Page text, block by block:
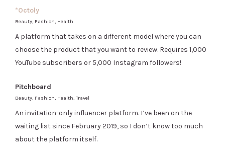
*Octoly
Beauty, Fashion, Health
A platform that takes on a different model where you can
choose the product that you want to review. Requires 1,000
YouTube subscribers or 5,000 Instagram followers!
Pitchboard
Beauty, Fashion, Health, Travel
An invitation-only influencer platform. I’ve been on the
waiting list since February 2019, so I don’t know too much
about the platform itself.